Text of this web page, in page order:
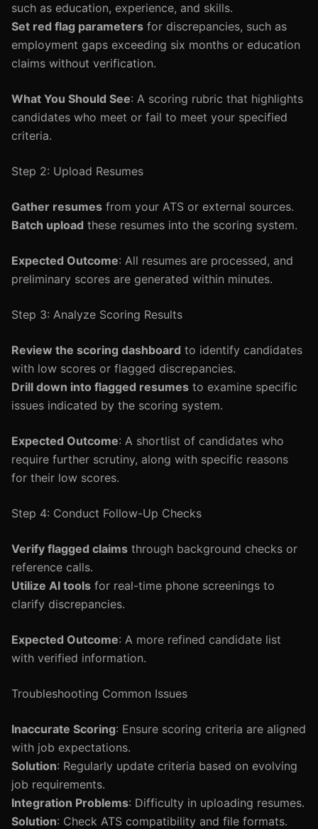
such as education, experience, and skills.
Set red flag parameters for discrepancies, such as
employment gaps exceeding six months or education
claims without verification.
What You Should See: A scoring rubric that highlights
candidates who meet or fail to meet your specified
criteria.
Step 2: Upload Resumes
Gather resumes from your ATS or external sources.
Batch upload these resumes into the scoring system.
Expected Outcome: All resumes are processed, and
preliminary scores are generated within minutes.
Step 3: Analyze Scoring Results
Review the scoring dashboard to identify candidates
with low scores or flagged discrepancies.
Drill down into flagged resumes to examine specific
issues indicated by the scoring system.
Expected Outcome: A shortlist of candidates who
require further scrutiny, along with specific reasons
for their low scores.
Step 4: Conduct Follow-Up Checks
Verify flagged claims through background checks or
reference calls.
Utilize AI tools for real-time phone screenings to
clarify discrepancies.
Expected Outcome: A more refined candidate list
with verified information.
Troubleshooting Common Issues
Inaccurate Scoring: Ensure scoring criteria are aligned
with job expectations.
Solution: Regularly update criteria based on evolving
job requirements.
Integration Problems: Difficulty in uploading resumes.
Solution: Check ATS compatibility and file formats.